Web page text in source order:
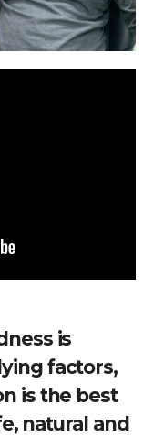
is
factors,
is the best
natural and